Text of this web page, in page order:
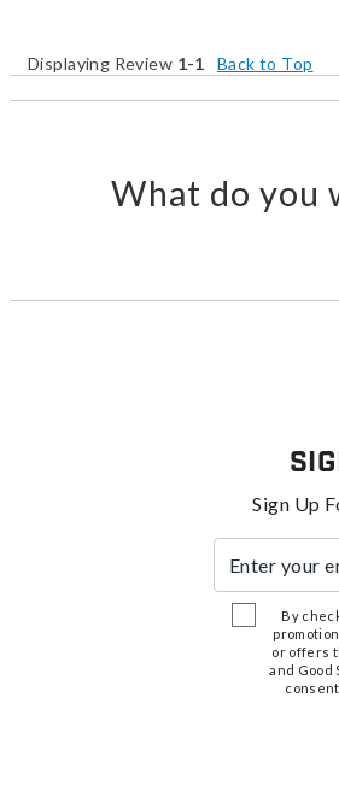
Displaying Review 1-1 Back to Top
What do you
Sign Up
By
or offers
and Good